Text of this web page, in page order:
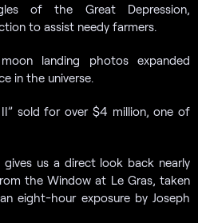
of the Great Depression,
to assist needy farmers.
landing photos expanded
in the universe.
II” sold for over $4 million, one of
us a direct look back nearly
the Window at Le Gras, taken
eight-hour exposure by Joseph